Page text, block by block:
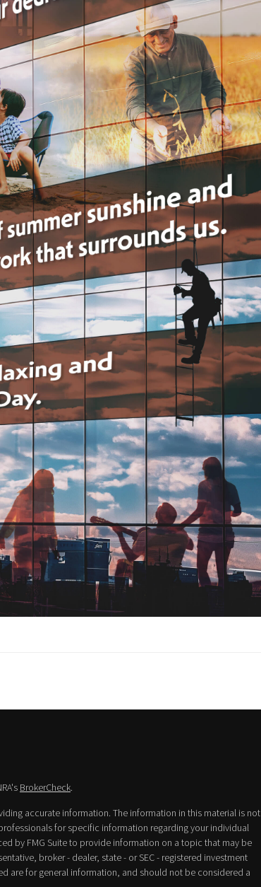
BrokerCheck.
accurate information. The information in this material is not
for specific information regarding your individual
by FMG Suite to provide information on a topic that may be
broker - dealer, state - or SEC - registered investment
are for general information, and should not be considered a